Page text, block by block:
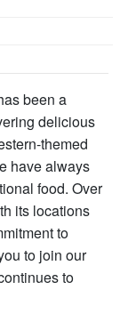
been a
delicious
themed
have always
food. Over
its locations
to
to join our
to